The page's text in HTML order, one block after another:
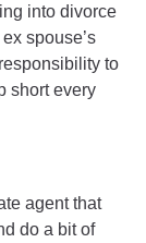
into divorce
spouse’s
to
short every
agent that
do a bit of